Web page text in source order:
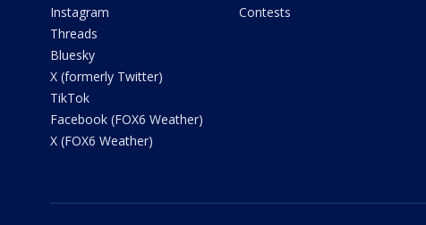
Instagram
Threads
Bluesky
X (formerly Twitter)
TikTok
Facebook (FOX6 Weather)
X (FOX6 Weather)
Contests